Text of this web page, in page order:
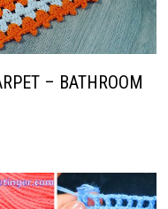
– BATHROOM